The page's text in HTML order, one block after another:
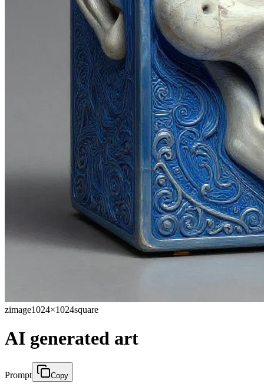
zimage1024×1024square
AI generated art
Prompt Copy